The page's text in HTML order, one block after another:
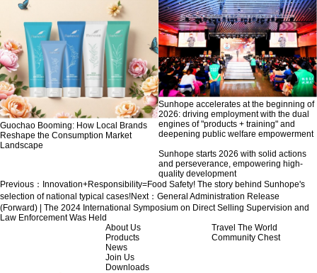
Guochao Booming: How Local Brands
Reshape the Consumption Market
Landscape
Sunhope accelerates at the beginning of
2026: driving employment with the dual
engines of "products + training" and
deepening public welfare empowerment
Sunhope starts 2026 with solid actions
and perseverance, empowering high-
quality development
Previous： Innovation+Responsibility=Food Safety! The story behind Sunhope's
selection of national typical cases!Next： General Administration Release
(Forward) | The 2024 International Symposium on Direct Selling Supervision and
Law Enforcement Was Held
About Us
Products
News
Join Us
Downloads
Travel The World
Community Chest